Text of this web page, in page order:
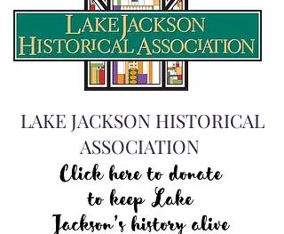
LAKE JACKSON HISTORICAL
ASSOCIATION